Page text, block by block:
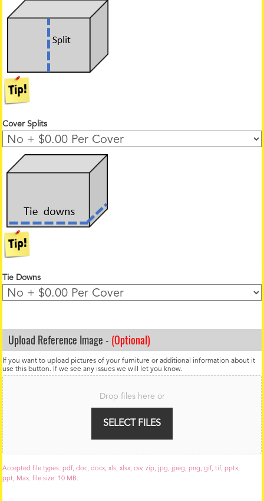
Cover Splits
Tie Downs
Upload Reference Image - (Optional)
If you want to upload pictures of your furniture or additional information about it
use this button. If we see any issues we will let you know.
F
i
l
e
U
p
l
o
a
d
Drop files here or
SELECT FILES
Accepted file types: pdf, doc, docx, xls, xlsx, csv, zip, jpg, jpeg, png, gif, tif, pptx,
ppt, Max. file size: 10 MB.